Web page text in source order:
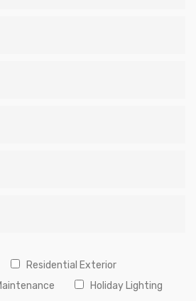
Residential Exterior
Holiday Lighting